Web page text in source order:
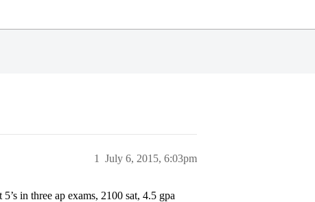
July 6, 2015, 6:03pm
1
in three ap exams, 2100 sat, 4.5 gpa